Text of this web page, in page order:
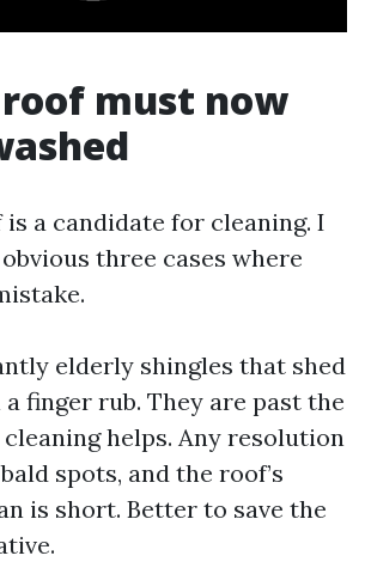
must now
a candidate for cleaning. I
three cases where
elderly shingles that shed
finger rub. They are past the
helps. Any resolution
spots, and the roof’s
is short. Better to save the